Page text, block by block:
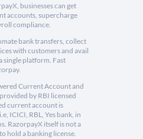
businesses can get
accounts, supercharge
compliance.
bank transfers, collect
with customers and avail
single platform. Fast
Current Account and
by RBI licensed
current account is
ICICI, RBL, Yes bank, in
RazorpayX itself is not a
hold a banking license.